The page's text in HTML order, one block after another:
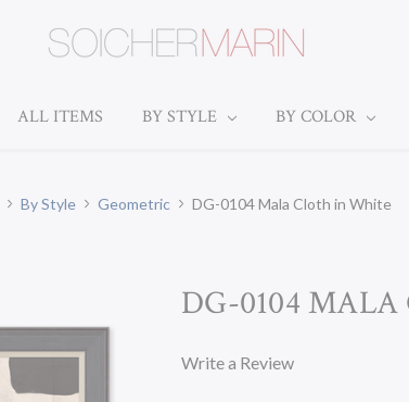
ALL ITEMS BY STYLE BY COLOR
By Style Geometric DG-0104 Mala Cloth in White
DG-0104
Write a Review